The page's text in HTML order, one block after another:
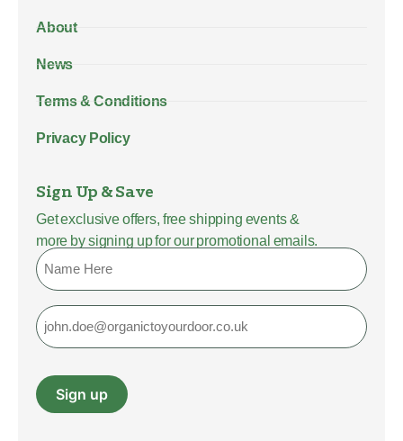
About
News
Terms & Conditions
Privacy Policy
Sign Up & Save
Get exclusive offers, free shipping events &
more by signing up for our promotional emails.
Name
Email